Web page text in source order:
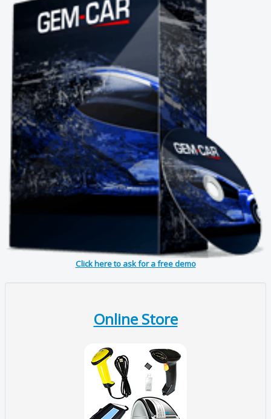
Click here to ask for a free demo
Online Store